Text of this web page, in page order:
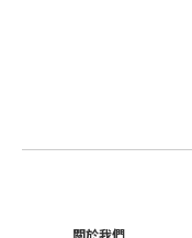
關於我們